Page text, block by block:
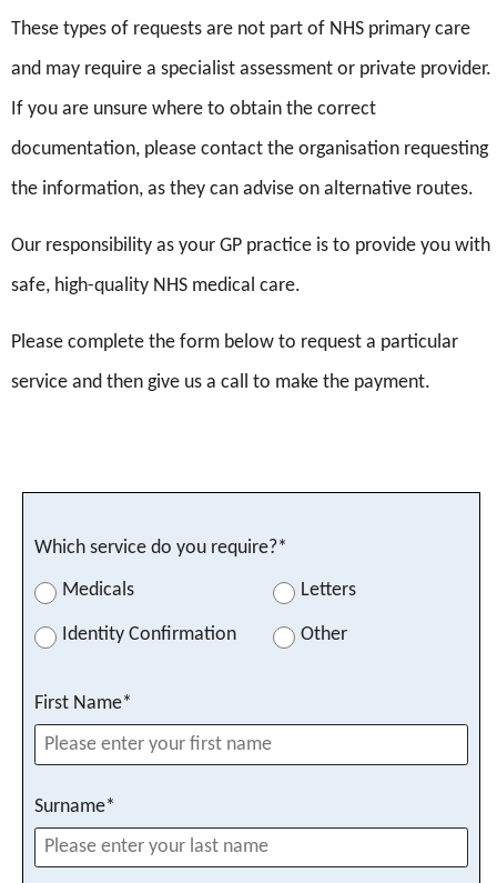
I agree that the practice uses my email to contact
me with information relating to my care.
Submit
(LNG-IUD
(Hormonal coil) | Contraception Choices)
Name*
Your address*
Date of test*
Your recall date
Result*
These types of requests are not part of NHS primary care
and may require a specialist assessment or private provider.
If you are unsure where to obtain the correct
documentation, please contact the organisation requesting
the information, as they can advise on alternative routes.
Our responsibility as your GP practice is to provide you with
safe, high-quality NHS medical care.
Please complete the form below to request a particular
service and then give us a call to make the payment.
Which service do you require?*
Medicals
Letters
Identity Confirmation Other
First Name*
Surname*